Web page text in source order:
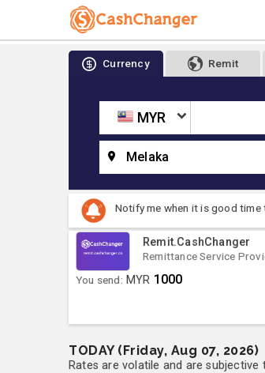
Currency Remit
MYR
Melaka
Notify me when it is good time
Remit.CashChanger
Remittance Service
You send: MYR 1000
TODAY (Friday, Aug 07, 2026)
Rates are volatile and are